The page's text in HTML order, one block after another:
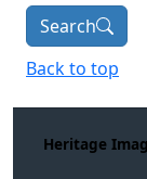
Search
Back to top
Heritage